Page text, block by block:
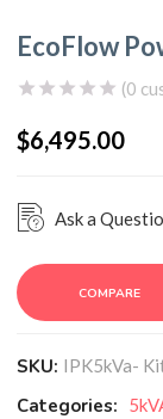
EcoFlow
(0
$6,495.00
Ask a
COMPARE
SKU: IPK5kVa-
Categories: